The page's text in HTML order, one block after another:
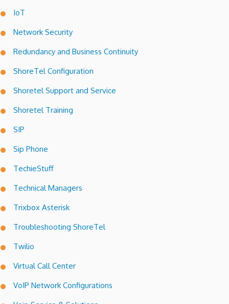
IoT
Network Security
Redundancy and Business Continuity
ShoreTel Configuration
Shoretel Support and Service
Shoretel Training
SIP
Sip Phone
TechieStuff
Technical Managers
Trixbox Asterisk
Troubleshooting ShoreTel
Twilio
Virtual Call Center
VoIP Network Configurations